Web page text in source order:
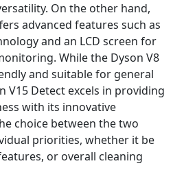
On the other hand,
advanced features such as
and an LCD screen for
While the Dyson V8
and suitable for general
V15 Detect excels in providing
with its innovative
choice between the two
priorities, whether it be
or overall cleaning